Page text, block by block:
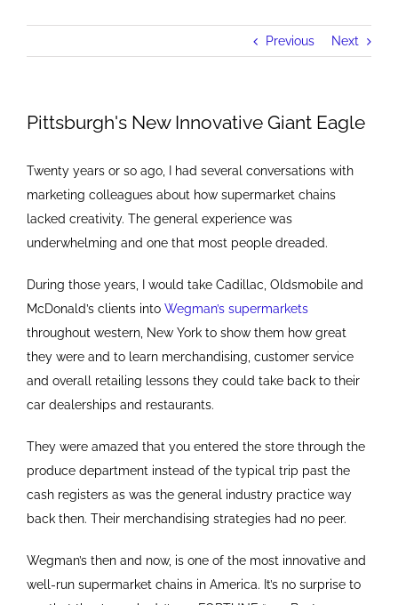
Previous Next
Pittsburgh's New Innovative Giant Eagle
Twenty years or so ago, I had several conversations with
marketing colleagues about how supermarket chains
lacked creativity. The general experience was
underwhelming and one that most people dreaded.
During those years, I would take Cadillac, Oldsmobile and
McDonald’s clients into Wegman’s supermarkets
throughout western, New York to show them how great
they were and to learn merchandising, customer service
and overall retailing lessons they could take back to their
car dealerships and restaurants.
They were amazed that you entered the store through the
produce department instead of the typical trip past the
cash registers as was the general industry practice way
back then. Their merchandising strategies had no peer.
Wegman’s then and now, is one of the most innovative and
well-run supermarket chains in America. It’s no surprise to